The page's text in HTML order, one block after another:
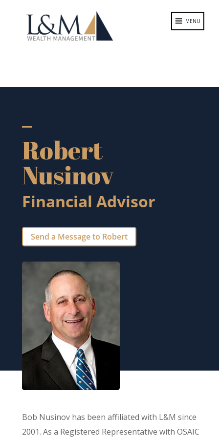
Robert
Nusinov
Financial Advisor
Send a Message to Robert
Bob Nusinov has been affiliated with L&M since
2001. As a Registered Representative with OSAIC